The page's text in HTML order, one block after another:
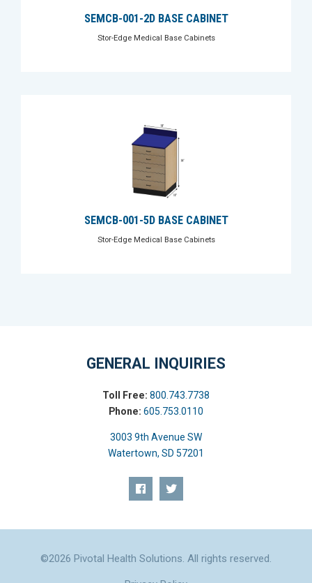
SEMCB-001-2D BASE CABINET
Stor-Edge Medical Base Cabinets
SEMCB-001-5D BASE CABINET
Stor-Edge Medical Base Cabinets
GENERAL INQUIRIES
Toll Free: 800.743.7738
Phone: 605.753.0110
3003 9th Avenue SW
Watertown, SD 57201
©2026 Pivotal Health Solutions. All rights reserved.